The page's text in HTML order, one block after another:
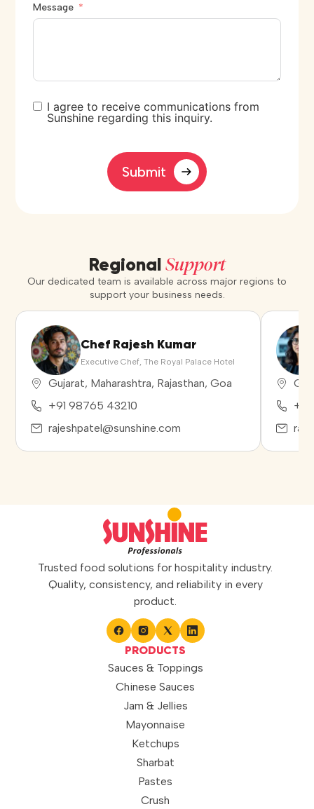
Message
I agree to receive communications from
Sunshine regarding this inquiry.
Submit
Regional Support
Our dedicated team is available across major regions to
support your business needs.
Chef Rajesh Kumar
Executive Chef, The Royal Palace Hotel
Gujarat, Maharashtra, Rajasthan, Goa
+91 98765 43210
rajeshpatel@sunshine.com
Trusted food solutions for hospitality industry.
Quality, consistency, and reliability in every
product.
PRODUCTS
Sauces & Toppings
Chinese Sauces
Jam & Jellies
Mayonnaise
Ketchups
Sharbat
Pastes
Crush